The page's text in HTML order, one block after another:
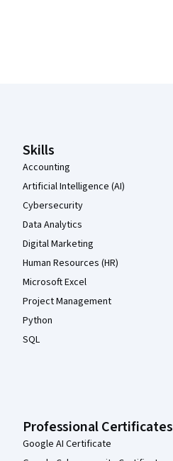
Skills
Accounting
Artificial Intelligence (AI)
Cybersecurity
Data Analytics
Digital Marketing
Human Resources (HR)
Microsoft Excel
Project Management
Python
SQL
Professional Certificates
Google AI Certificate